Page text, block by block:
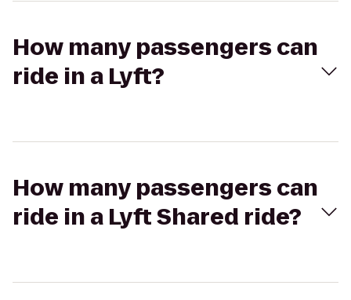
How many passengers can
ride in a Lyft?
How many passengers can
ride in a Lyft Shared ride?